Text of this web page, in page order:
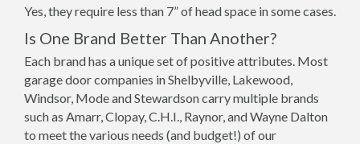
Yes, they require less than 7” of head space in some cases.
Is One Brand Better Than Another?
Each brand has a unique set of positive attributes. Most
garage door companies in Shelbyville, Lakewood,
Windsor, Mode and Stewardson carry multiple brands
such as Amarr, Clopay, C.H.I., Raynor, and Wayne Dalton
to meet the various needs (and budget!) of our